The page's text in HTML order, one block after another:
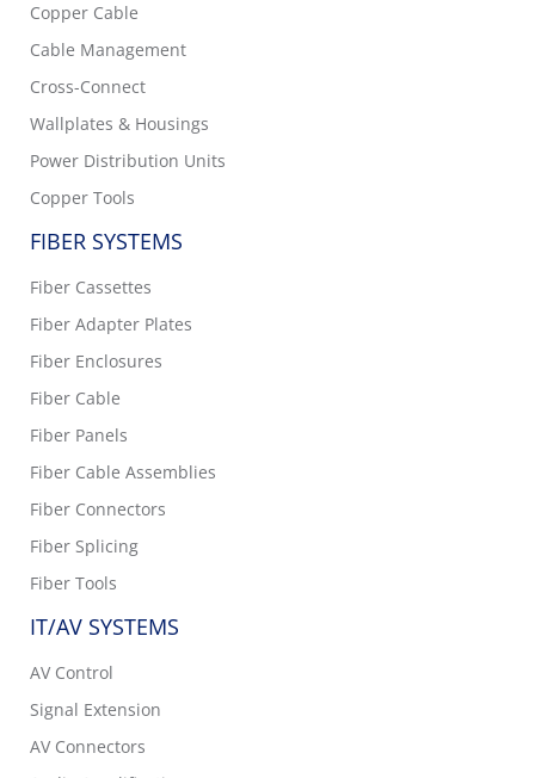
Copper Cable
Cable Management
Cross-Connect
Wallplates & Housings
Power Distribution Units
Copper Tools
FIBER SYSTEMS
Fiber Cassettes
Fiber Adapter Plates
Fiber Enclosures
Fiber Cable
Fiber Panels
Fiber Cable Assemblies
Fiber Connectors
Fiber Splicing
Fiber Tools
IT/AV SYSTEMS
AV Control
Signal Extension
AV Connectors